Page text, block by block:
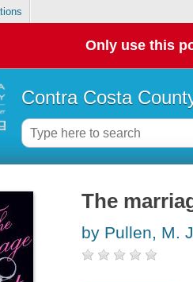
Only use this
Contra Costa
The
by Pullen, M.